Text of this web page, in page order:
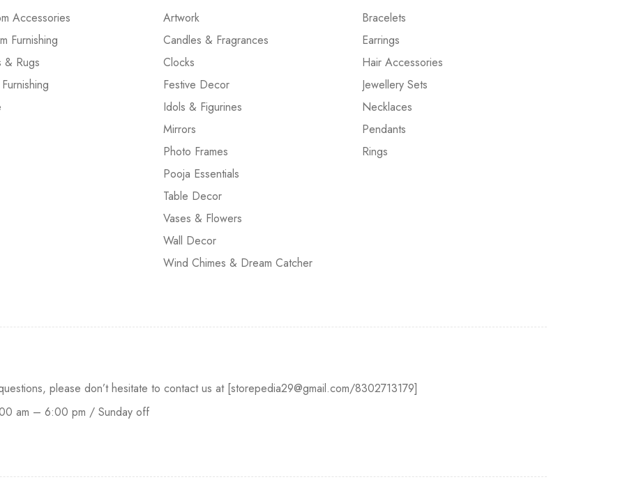
Accessories
Furnishing
& Rugs
Artwork
Candles & Fragrances
Clocks
Festive Decor
Idols & Figurines
Mirrors
Photo Frames
Pooja Essentials
Table Decor
Vases & Flowers
Wall Decor
Wind Chimes & Dream Catcher
Bracelets
Earrings
Hair Accessories
Jewellery Sets
Necklaces
Pendants
Rings
please don’t hesitate to contact us at [storepedia29@gmail.com/8302713179]
am – 6:00 pm / Sunday off